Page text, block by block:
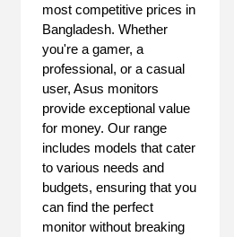
most competitive prices in
Bangladesh. Whether
you're a gamer, a
professional, or a casual
user, Asus monitors
provide exceptional value
for money. Our range
includes models that cater
to various needs and
budgets, ensuring that you
can find the perfect
monitor without breaking